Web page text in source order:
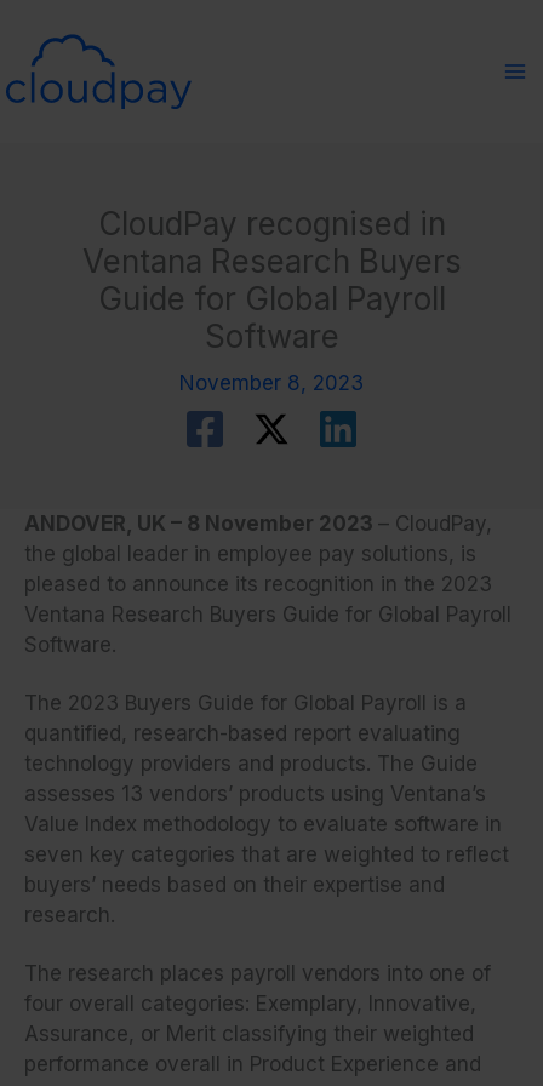
content
CloudPay recognised in
Ventana Research Buyers
Guide for Global Payroll
Software
November 8, 2023
ANDOVER, UK – 8 November 2023 – CloudPay,
the global leader in employee pay solutions, is
pleased to announce its recognition in the 2023
Ventana Research Buyers Guide for Global Payroll
Software.
The 2023 Buyers Guide for Global Payroll is a
quantified, research-based report evaluating
technology providers and products. The Guide
assesses 13 vendors’ products using Ventana’s
Value Index methodology to evaluate software in
seven key categories that are weighted to reflect
buyers’ needs based on their expertise and
research.
The research places payroll vendors into one of
four overall categories: Exemplary, Innovative,
Assurance, or Merit classifying their weighted
performance overall in Product Experience and